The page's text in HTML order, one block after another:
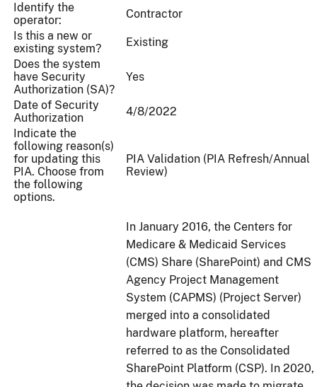
Identify the
operator:
Contractor
Is this a new or
existing system?
Existing
Does the system
have Security
Authorization (SA)?
Yes
Date of Security
Authorization
4/8/2022
Indicate the
following reason(s)
for updating this
PIA. Choose from
the following
options.
PIA Validation (PIA Refresh/Annual
Review)
In January 2016, the Centers for
Medicare & Medicaid Services
(CMS) Share (SharePoint) and CMS
Agency Project Management
System (CAPMS) (Project Server)
merged into a consolidated
hardware platform, hereafter
referred to as the Consolidated
SharePoint Platform (CSP). In 2020,